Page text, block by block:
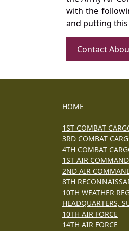
with the
and putting this
Contact
HOME
1ST COMBAT
3RD COMBAT
4TH COMBAT
1ST AIR
2ND AIR
8TH
10TH WEATHER
HEADQUARTERS,
10TH AIR FORCE
14TH AIR FORCE